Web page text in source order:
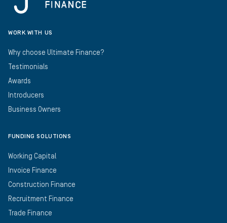
WORK WITH US
Why choose Ultimate Finance?
Testimonials
Awards
Introducers
Business Owners
FUNDING SOLUTIONS
Working Capital
Invoice Finance
Construction Finance
Recruitment Finance
Trade Finance